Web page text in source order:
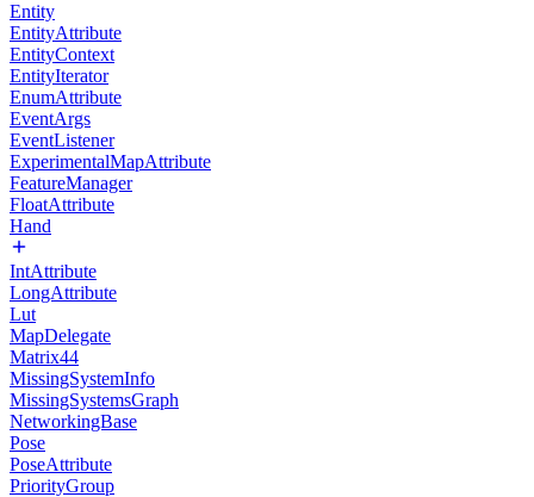
Entity
EntityAttribute
EntityContext
EntityIterator
EnumAttribute
EventArgs
EventListener
ExperimentalMapAttribute
FeatureManager
FloatAttribute
Hand
IntAttribute
LongAttribute
Lut
MapDelegate
Matrix44
MissingSystemInfo
MissingSystemsGraph
NetworkingBase
Pose
PoseAttribute
PriorityGroup